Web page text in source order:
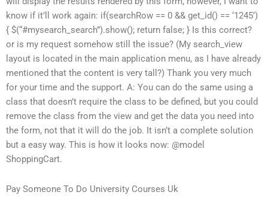
know if it’ll work again: if(searchRow == 0 && get_id() == ‘1245’)
{ $(“#mysearch_search”).show(); return false; } Is this correct?
or is my request somehow still the issue? (My search_view
layout is located in the main application menu, as I have already
mentioned that the content is very tall?) Thank you very much
for your time and the support. A: You can do the same using a
class that doesn’t require the class to be defined, but you could
remove the class from the view and get the data you need into
the form, not that it will do the job. It isn’t a complete solution
but a easy way. This is how it looks now: @model
ShoppingCart.
Pay Someone To Do University Courses Uk